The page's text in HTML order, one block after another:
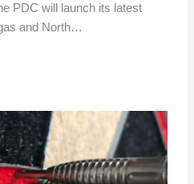
PDC will launch its latest
and North…